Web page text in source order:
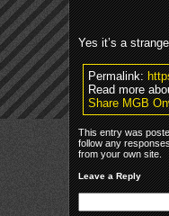
Yes it’s a
Permalink:
Read more
Share MGB
This entry was
follow any
from your own site.
Leave a Reply